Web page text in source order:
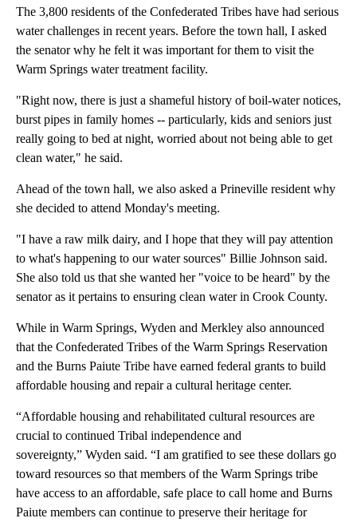
The 3,800 residents of the Confederated Tribes have had serious
water challenges in recent years. Before the town hall, I asked
the senator why he felt it was important for them to visit the
Warm Springs water treatment facility.
"Right now, there is just a shameful history of boil-water notices,
burst pipes in family homes -- particularly, kids and seniors just
really going to bed at night, worried about not being able to get
clean water," he said.
Ahead of the town hall, we also asked a Prineville resident why
she decided to attend Monday's meeting.
"I have a raw milk dairy, and I hope that they will pay attention
to what's happening to our water sources" Billie Johnson said.
She also told us that she wanted her "voice to be heard" by the
senator as it pertains to ensuring clean water in Crook County.
While in Warm Springs, Wyden and Merkley also announced
that the Confederated Tribes of the Warm Springs Reservation
and the Burns Paiute Tribe have earned federal grants to build
affordable housing and repair a cultural heritage center.
“Affordable housing and rehabilitated cultural resources are
crucial to continued Tribal independence and
sovereignty,” Wyden said. “I am gratified to see these dollars go
toward resources so that members of the Warm Springs tribe
have access to an affordable, safe place to call home and Burns
Paiute members can continue to preserve their heritage for